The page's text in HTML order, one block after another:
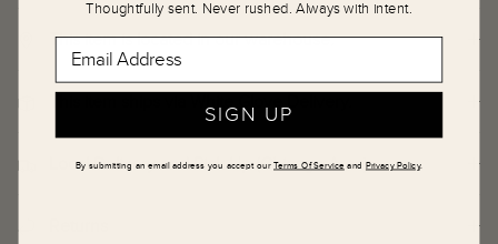
This item is located in our warehouse.
This item ships via White Glove Delivery.
Local Delivery and Pick Up (Chicago Area)
Thoughtfully sent. Never rushed. Always with intent.
SIGN UP
By submitting an email address you accept our Terms Of Service and Privacy Policy.